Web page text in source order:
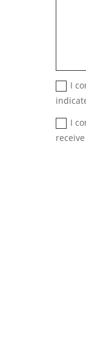
I
I